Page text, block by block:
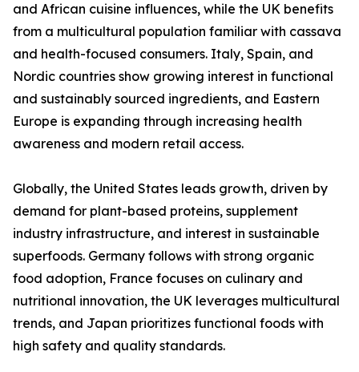
and African cuisine influences, while the UK benefits
from a multicultural population familiar with cassava
and health-focused consumers. Italy, Spain, and
Nordic countries show growing interest in functional
and sustainably sourced ingredients, and Eastern
Europe is expanding through increasing health
awareness and modern retail access.
Globally, the United States leads growth, driven by
demand for plant-based proteins, supplement
industry infrastructure, and interest in sustainable
superfoods. Germany follows with strong organic
food adoption, France focuses on culinary and
nutritional innovation, the UK leverages multicultural
trends, and Japan prioritizes functional foods with
high safety and quality standards.